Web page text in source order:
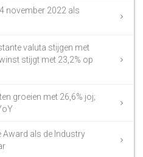
november 2022 als
valuta stijgen met
stijgt met 23,2% op
groeien met 26,6% joj;
Award als de Industry